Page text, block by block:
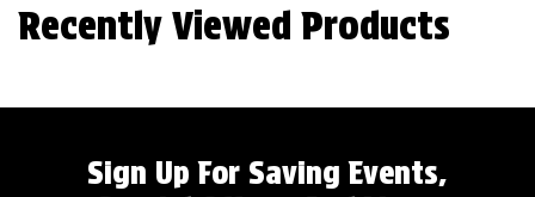
Recently Viewed Products
Sign Up For Saving Events,